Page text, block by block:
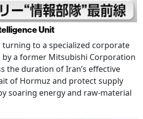
Unit
to a specialized corporate
a former Mitsubishi Corporation
the duration of Iran’s effective
of Hormuz and protect supply
soaring energy and raw-material